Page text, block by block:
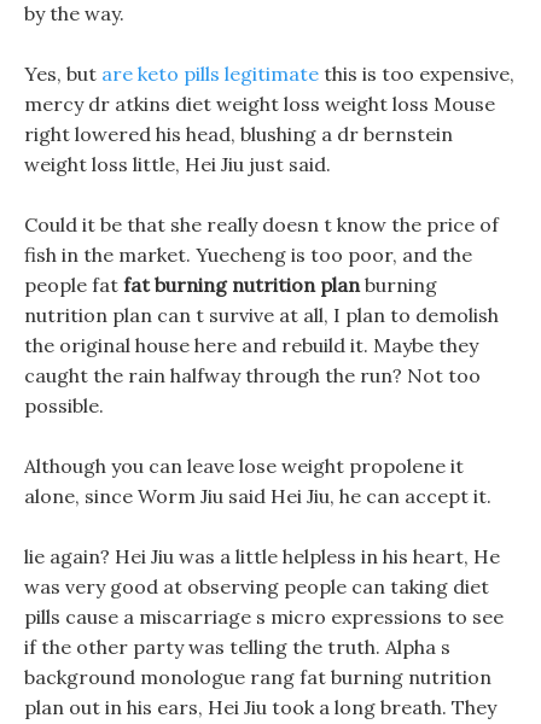
by the way.
Yes, but are keto pills legitimate this is too expensive,
mercy dr atkins diet weight loss weight loss Mouse
right lowered his head, blushing a dr bernstein
weight loss little, Hei Jiu just said.
Could it be that she really doesn t know the price of
fish in the market. Yuecheng is too poor, and the
people fat fat burning nutrition planburning
nutrition plan can t survive at all, I plan to demolish
the original house here and rebuild it. Maybe they
caught the rain halfway through the run? Not too
possible.
Although you can leave lose weight propolene it
alone, since Worm Jiu said Hei Jiu, he can accept it.
lie again? Hei Jiu was a little helpless in his heart, He
was very good at observing people can taking diet
pills cause a miscarriage s micro expressions to see
if the other party was telling the truth. Alpha s
background monologue rang fat burning nutrition
plan out in his ears, Hei Jiu took a long breath. They